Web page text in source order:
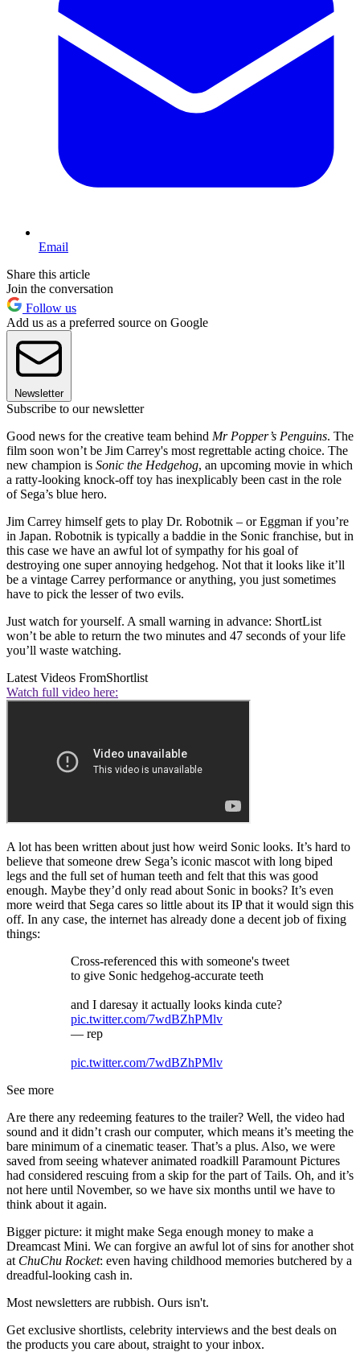
Email
Share this article
Join the conversation
Follow us
Add us as a preferred source on Google
Newsletter
Subscribe to our newsletter
Good news for the creative team behind Mr Popper’s Penguins. The
film soon won’t be Jim Carrey's most regrettable acting choice. The
new champion is Sonic the Hedgehog, an upcoming movie in which
a ratty-looking knock-off toy has inexplicably been cast in the role
of Sega’s blue hero.
Jim Carrey himself gets to play Dr. Robotnik – or Eggman if you’re
in Japan. Robotnik is typically a baddie in the Sonic franchise, but in
this case we have an awful lot of sympathy for his goal of
destroying one super annoying hedgehog. Not that it looks like it’ll
be a vintage Carrey performance or anything, you just sometimes
have to pick the lesser of two evils.
Just watch for yourself. A small warning in advance: ShortList
won’t be able to return the two minutes and 47 seconds of your life
you’ll waste watching.
Latest Videos FromShortlist
Watch full video here:
A lot has been written about just how weird Sonic looks. It’s hard to
believe that someone drew Sega’s iconic mascot with long biped
legs and the full set of human teeth and felt that this was good
enough. Maybe they’d only read about Sonic in books? It’s even
more weird that Sega cares so little about its IP that it would sign this
off. In any case, the internet has already done a decent job of fixing
things:
Cross-referenced this with someone's tweet
to give Sonic hedgehog-accurate teeth
and I daresay it actually looks kinda cute?
pic.twitter.com/7wdBZhPMlv
— rep
pic.twitter.com/7wdBZhPMlv
See more
Are there any redeeming features to the trailer? Well, the video had
sound and it didn’t crash our computer, which means it’s meeting the
bare minimum of a cinematic teaser. That’s a plus. Also, we were
saved from seeing whatever animated roadkill Paramount Pictures
had considered rescuing from a skip for the part of Tails. Oh, and it’s
not here until November, so we have six months until we have to
think about it again.
Bigger picture: it might make Sega enough money to make a
Dreamcast Mini. We can forgive an awful lot of sins for another shot
at ChuChu Rocket: even having childhood memories butchered by a
dreadful-looking cash in.
Most newsletters are rubbish. Ours isn't.
Get exclusive shortlists, celebrity interviews and the best deals on
the products you care about, straight to your inbox.